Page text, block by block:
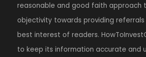
reasonable and good faith approach
objectivity towards providing
best interest of readers.
to keep its information accurate and